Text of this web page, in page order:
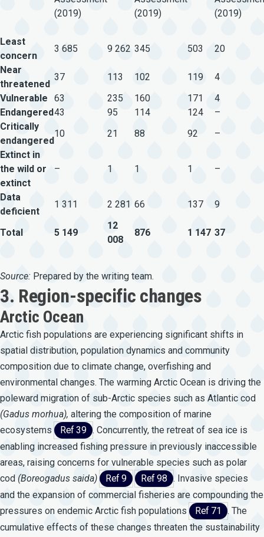
(2019)
(2019)
(2019)
Least
concern
3 685 9 262 345 503
20
Near
threatened
37 113 102 119
4
Vulnerable
63 235 160 171
4
Endangered43 95 114 124
–
Critically
endangered
10 21 88 92
–
Extinct in
the wild or
extinct
– 1 1 1 –
Data
deficient
1 311 2 281 66 137 9
Total 5 149
12
008
876 1 147 37
Source: Prepared by the writing team.
3. Region-specific changes
Arctic Ocean
Arctic fish populations are experiencing significant shifts in
spatial distribution, population dynamics and community
composition due to climate change, overfishing and
environmental changes. The warming Arctic Ocean is driving the
poleward migration of sub-Arctic species such as Atlantic cod
(Gadus morhua), altering the composition of marine
ecosystems
Ref 39 . Concurrently, the retreat of sea ice is
enabling increased fishing pressure in previously inaccessible
areas, raising concerns for vulnerable species such as polar
cod (Boreogadus saida) Ref 9 Ref 98 . Invasive species
and the expansion of commercial fisheries are compounding the
pressures on endemic Arctic fish populations
Ref 71
. The
cumulative effects of these changes threaten the sustainability